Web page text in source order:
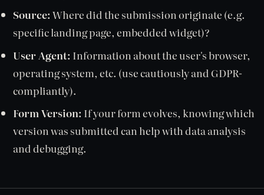
Source:Where did the submission originate (e.g.
specific landing page, embedded widget)?
User Agent: Information about the user's browser,
operating system, etc. (use cautiously and GDPR-
compliantly).
Form Version: If your form evolves, knowing which
version was submitted can help with data analysis
and debugging.